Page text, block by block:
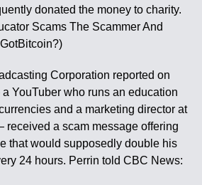
donated the money to charity.
Scams The Scammer And
Corporation reported on
YouTuber who runs an education
and a marketing director at
a scam message offering
that would supposedly double his
24 hours. Perrin told CBC News: